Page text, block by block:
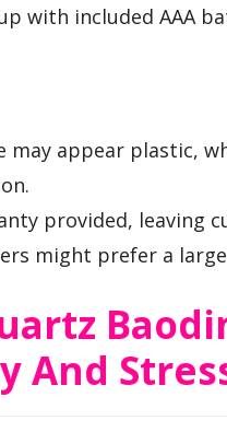
with included AAA
may appear plastic,
provided, leaving
might prefer a
And